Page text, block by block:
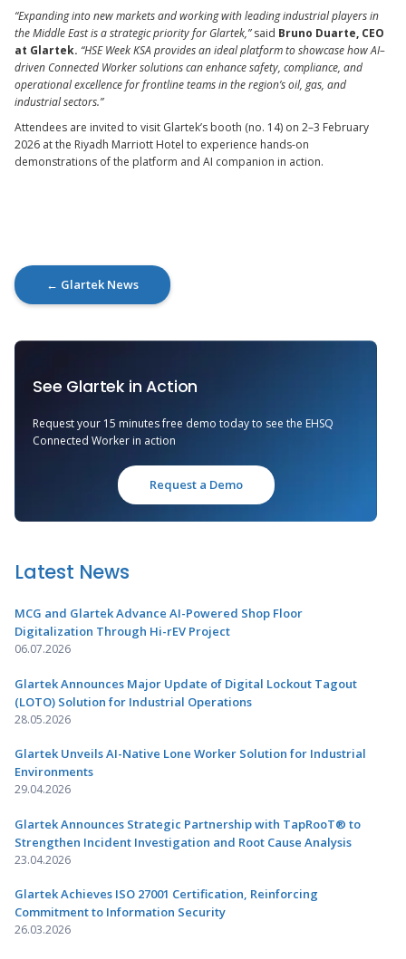
“Expanding into new markets and working with leading industrial players in
the Middle East is a strategic priority for Glartek,”said Bruno Duarte, CEO
at Glartek. “HSE Week KSA provides an ideal platform to showcase how AI–
driven Connected Worker solutions can enhance safety, compliance, and
operational excellence for frontline teams in the region’s oil, gas, and
industrial sectors.”
Attendees are invited to visit Glartek’s booth (no. 14) on 2–3 February
2026 at the Riyadh Marriott Hotel to experience hands-on
demonstrations of the platform and AI companion in action.
← Glartek News
See Glartek in Action
Request your 15 minutes free demo today to see the EHSQ
Connected Worker in action
Request a Demo
Latest News
MCG and Glartek Advance AI-Powered Shop Floor
Digitalization Through Hi-rEV Project
06.07.2026
Glartek Announces Major Update of Digital Lockout Tagout
(LOTO) Solution for Industrial Operations
28.05.2026
Glartek Unveils AI-Native Lone Worker Solution for Industrial
Environments
29.04.2026
Glartek Announces Strategic Partnership with TapRooT® to
Strengthen Incident Investigation and Root Cause Analysis
23.04.2026
Glartek Achieves ISO 27001 Certification, Reinforcing
Commitment to Information Security
26.03.2026